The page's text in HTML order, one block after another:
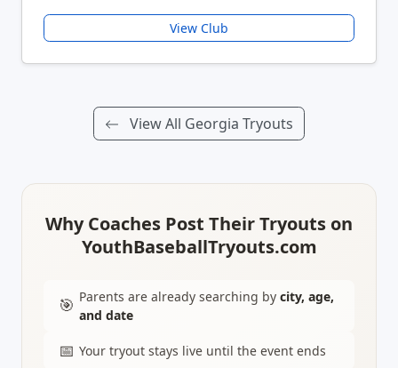
View Club
View All Georgia Tryouts
Why Coaches Post Their Tryouts on
YouthBaseballTryouts.com
🎯 Parents are already searching by city, age,
and date
📅 Your tryout stays live until the event ends